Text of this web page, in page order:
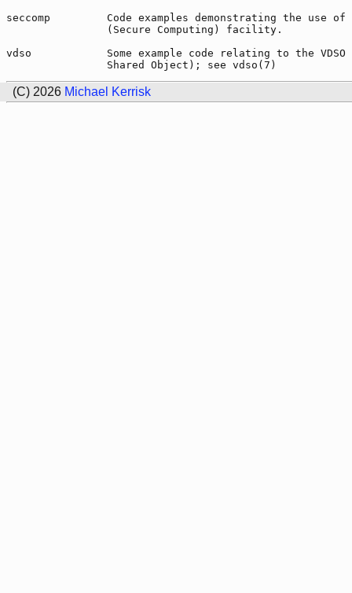
seccomp         Code examples demonstrating the use of
                (Secure Computing) facility.
vdso            Some example code relating to the VDSO
(C) 2026 Michael Kerrisk